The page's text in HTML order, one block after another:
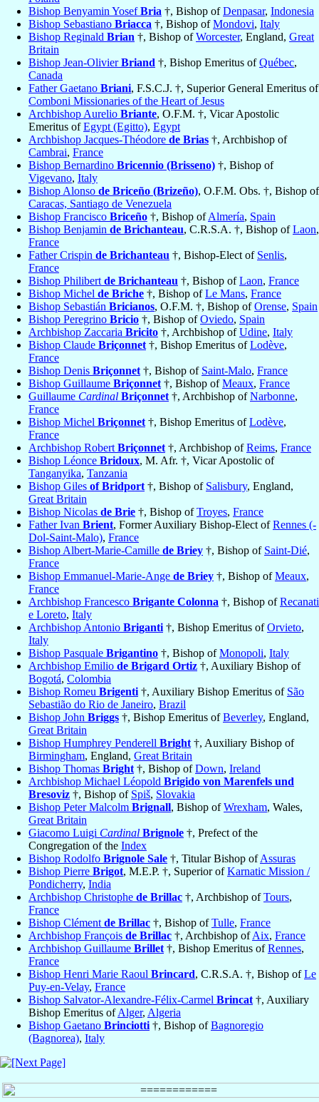
Bishop Benyamin YosefBria †, Bishop ofDenpasar, Indonesia
Bishop Sebastiano Briacca †, Bishop ofMondovi, Italy
Bishop Reginald Brian †, Bishop ofWorcester, England, Great
Britain
Bishop Jean-OlivierBriand †, Bishop Emeritus ofQuébec,
Canada
Father Gaetano Briani, F.S.C.J. †, Superior General Emeritus of
Comboni Missionaries of the Heart of Jesus
Archbishop Aurelio Briante, O.F.M. †, Vicar Apostolic
Emeritus ofEgypt (Egitto), Egypt
Archbishop Jacques-Théodore de Brias †, Archbishop of
Cambrai, France
Bishop Bernardino Bricennio (Brisseno) †, Bishop of
Vigevano, Italy
Bishop Alonso de Briceño (Brizeño), O.F.M. Obs. †, Bishop of
Caracas, Santiago de Venezuela
Bishop Francisco Briceño †, Bishop ofAlmería, Spain
Bishop Benjamin de Brichanteau, C.R.S.A. †, Bishop ofLaon,
France
Father Crispin de Brichanteau †, Bishop-Elect of Senlis,
France
Bishop Philibert de Brichanteau †, Bishop ofLaon, France
Bishop Michel de Briche †, Bishop ofLe Mans, France
Bishop Sebastián Bricianos, O.F.M. †, Bishop ofOrense, Spain
Bishop Peregrino Bricio †, Bishop ofOviedo, Spain
Archbishop Zaccaria Bricito †, Archbishop ofUdine, Italy
Bishop Claude Briçonnet †, Bishop Emeritus ofLodève,
France
Bishop Denis Briçonnet †, Bishop of Saint-Malo, France
Bishop Guillaume Briçonnet †, Bishop ofMeaux, France
Guillaume Cardinal Briçonnet †, Archbishop ofNarbonne,
France
Bishop Michel Briçonnet †, Bishop Emeritus ofLodève,
France
Archbishop Robert Briçonnet †, Archbishop ofReims, France
Bishop Léonce Bridoux, M. Afr. †, Vicar Apostolic of
Tanganyika, Tanzania
Bishop Giles of Bridport †, Bishop of Salisbury, England,
Great Britain
Bishop Nicolas de Brie †, Bishop ofTroyes, France
Father Ivan Brient, Former Auxiliary Bishop-Elect ofRennes (-
Dol-Saint-Malo), France
Bishop Albert-Marie-Camille de Briey †, Bishop of Saint-Dié,
France
Bishop Emmanuel-Marie-Ange de Briey †, Bishop ofMeaux,
France
Archbishop Francesco Brigante Colonna †, Bishop ofRecanati
e Loreto, Italy
Archbishop Antonio Briganti †, Bishop Emeritus ofOrvieto,
Italy
Bishop Pasquale Brigantino †, Bishop ofMonopoli, Italy
Archbishop Emilio de Brigard Ortiz †, Auxiliary Bishop of
Bogotá, Colombia
Bishop Romeu Brigenti †, Auxiliary Bishop Emeritus of São
Sebastião do Rio de Janeiro, Brazil
Bishop John Briggs †, Bishop Emeritus ofBeverley, England,
Great Britain
Bishop Humphrey Penderell Bright †, Auxiliary Bishop of
Birmingham, England, Great Britain
Bishop Thomas Bright †, Bishop ofDown, Ireland
Archbishop Michael Léopold Brigido von Marenfels und
Bresoviz †, Bishop of Spiš, Slovakia
Bishop Peter Malcolm Brignall, Bishop ofWrexham, Wales,
Great Britain
Giacomo Luigi Cardinal Brignole †, Prefect of the
Congregation of the Index
Bishop Rodolfo Brignole Sale †, Titular Bishop ofAssuras
Bishop Pierre Brigot, M.E.P. †, Superior ofKarnatic Mission /
Pondicherry, India
Archbishop Christophe de Brillac †, Archbishop ofTours,
France
Bishop Clément de Brillac †, Bishop ofTulle, France
Archbishop François de Brillac †, Archbishop ofAix, France
Archbishop Guillaume Brillet †, Bishop Emeritus ofRennes,
France
Bishop Henri Marie Raoul Brincard, C.R.S.A. †, Bishop ofLe
Puy-en-Velay, France
Bishop Salvator-Alexandre-Félix-Carmel Brincat †, Auxiliary
Bishop Emeritus ofAlger, Algeria
Bishop Gaetano Brinciotti †, Bishop ofBagnoregio
(Bagnorea), Italy